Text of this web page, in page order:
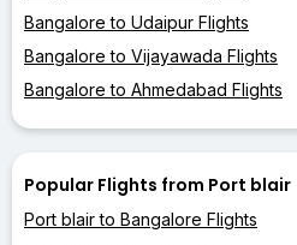
Bangalore to Udaipur Flights
Bangalore to Vijayawada Flights
Bangalore to Ahmedabad Flights
Popular Flights from Port blair
Port blair to Bangalore Flights